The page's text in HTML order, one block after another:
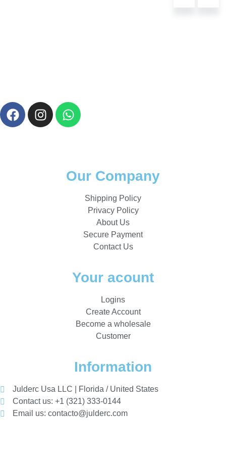
Our Company
Shipping Policy
Privacy Policy
About Us
Secure Payment
Contact Us
Your acount
Logins
Create Account
Become a wholesale
Customer
Information
Julderc Usa LLC | Florida / United States
Contact us: +1 (321) 333-0144
Email us: contacto@julderc.com